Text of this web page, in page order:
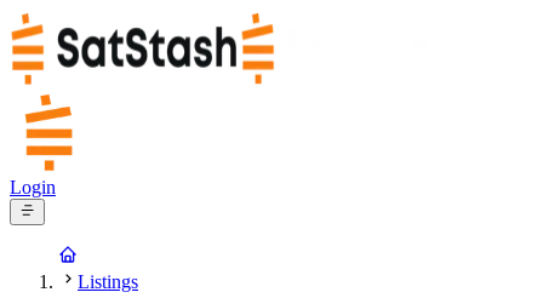
Login
Listings